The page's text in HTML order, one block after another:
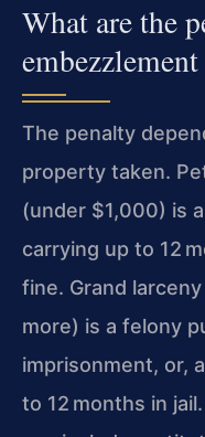
What are the
The penalty
property taken.
(under $1,000) is
carrying up to 12
fine. Grand
more) is a felony
imprisonment, or,
to 12 months in